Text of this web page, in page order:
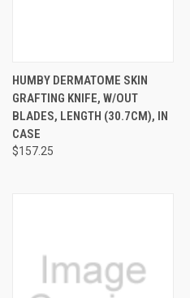
HUMBY DERMATOME SKIN
GRAFTING KNIFE, W/OUT
BLADES, LENGTH (30.7CM), IN
CASE
$157.25